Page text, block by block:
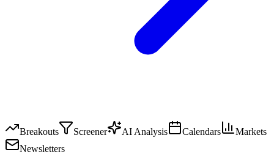
Breakouts Screener AI Analysis Calendars
Markets
Newsletters